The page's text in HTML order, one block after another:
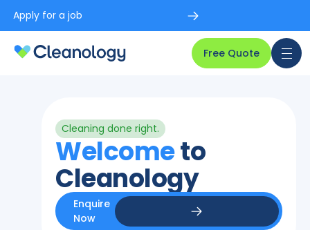
Apply for a job
Free Quote
Cleaning done right.
Welcometo
Cleanology
Enquire
Now